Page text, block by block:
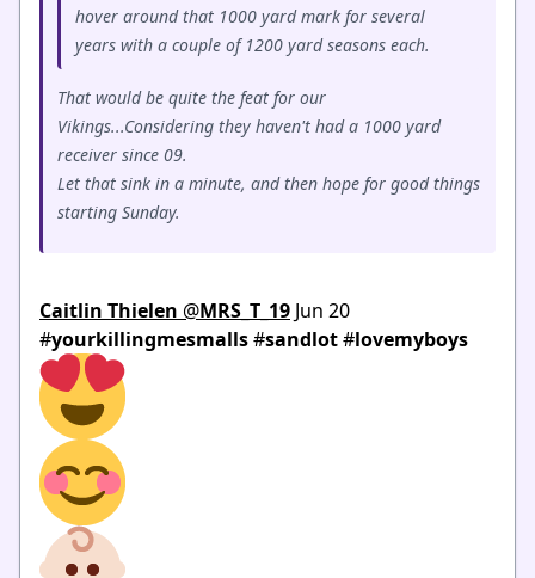
hover around that 1000 yard mark for several
years with a couple of 1200 yard seasons each.
That would be quite the feat for our
Vikings...Considering they haven't had a 1000 yard
receiver since 09.
Let that sink in a minute, and then hope for good things
starting Sunday.
Caitlin Thielen @MRS_T_19 Jun 20
#yourkillingmesmalls#sandlot#lovemyboys